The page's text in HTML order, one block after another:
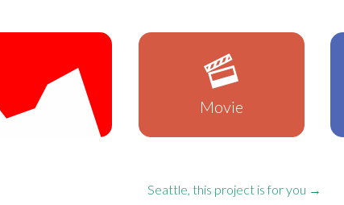
Movie
Seattle, this project is for you →